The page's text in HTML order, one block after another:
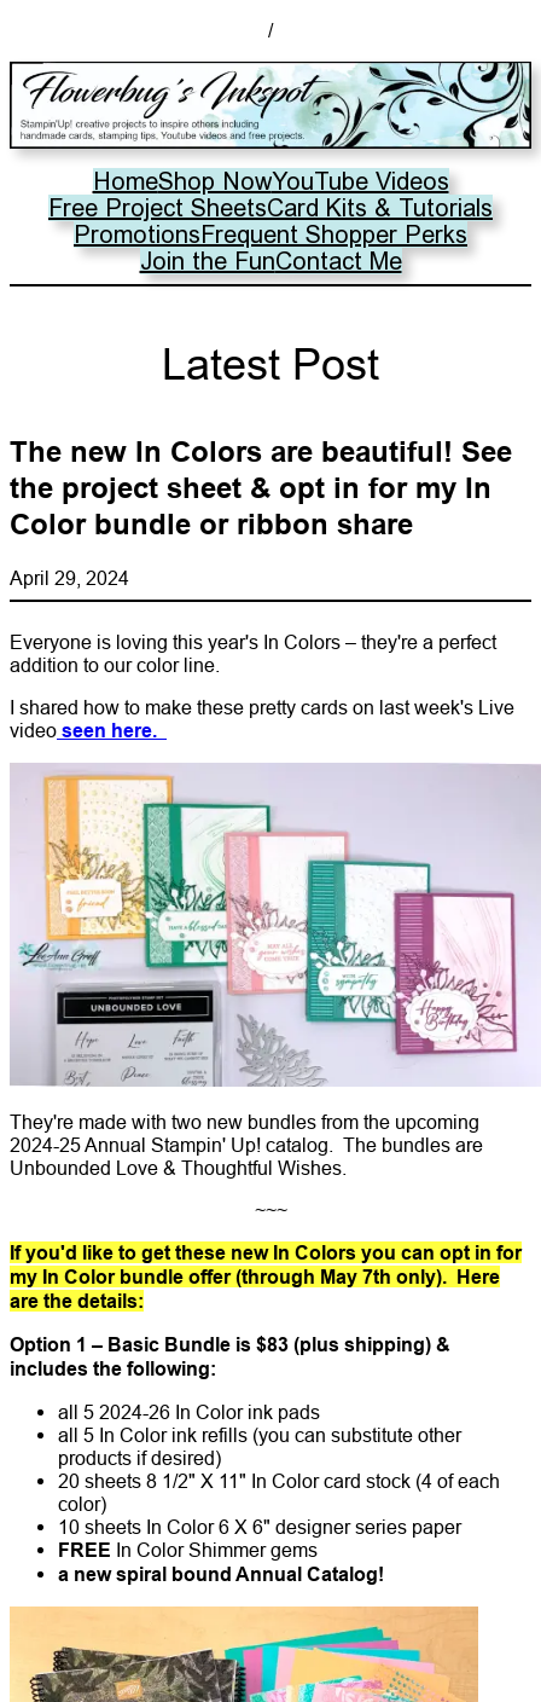
/
HomeShop NowYouTube Videos
Free Project SheetsCard Kits & Tutorials
PromotionsFrequent Shopper Perks
Join the FunContact Me
Latest Post
The new In Colors are beautiful! See
the project sheet & opt in for my In
Color bundle or ribbon share
April 29, 2024
Everyone is loving this year's In Colors – they're a perfect
addition to our color line.
I shared how to make these pretty cards on last week's Live
video seen here.
They're made with two new bundles from the upcoming
2024-25 Annual Stampin' Up! catalog. The bundles are
Unbounded Love & Thoughtful Wishes.
~~~
If you'd like to get these new In Colors you can opt in for
my In Color bundle offer (through May 7th only). Here
are the details:
Option 1 – Basic Bundle is $83 (plus shipping) &
includes the following:
all 5 2024-26 In Color ink pads
all 5 In Color ink refills (you can substitute other
products if desired)
20 sheets 8 1/2" X 11" In Color card stock (4 of each
color)
10 sheets In Color 6 X 6" designer series paper
FREE In Color Shimmer gems
a new spiral bound Annual Catalog!